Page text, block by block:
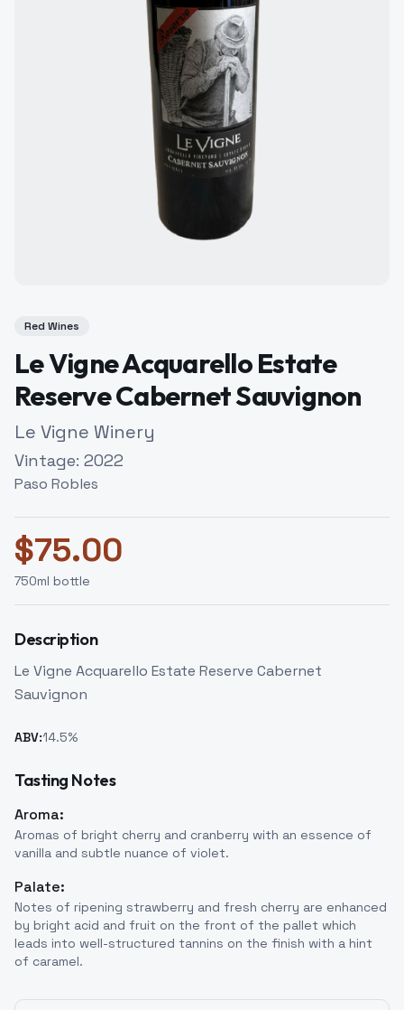
Red Wines
Le Vigne Acquarello Estate
Reserve Cabernet Sauvignon
Le Vigne Winery
Vintage: 2022
Paso Robles
$75.00
750ml bottle
Description
Le Vigne Acquarello Estate Reserve Cabernet
Sauvignon
ABV:14.5%
Tasting Notes
Aroma:
Aromas of bright cherry and cranberry with an essence of
vanilla and subtle nuance of violet.
Palate:
Notes of ripening strawberry and fresh cherry are enhanced
by bright acid and fruit on the front of the pallet which
leads into well-structured tannins on the finish with a hint
of caramel.